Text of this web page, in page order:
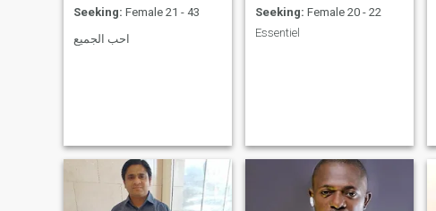
Seeking: Female 21 - 43
احب الجميع
Seeking: Female 20 - 22
Essentiel